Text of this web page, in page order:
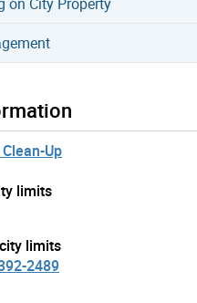
on City Property
Up
limits
limits
2489